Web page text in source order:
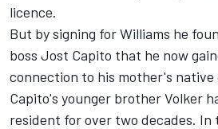
licence.
But by signing for Williams he
boss Jost Capito that he now
connection to his mother's native
Capito's younger brother Volker
resident for over two decades. In